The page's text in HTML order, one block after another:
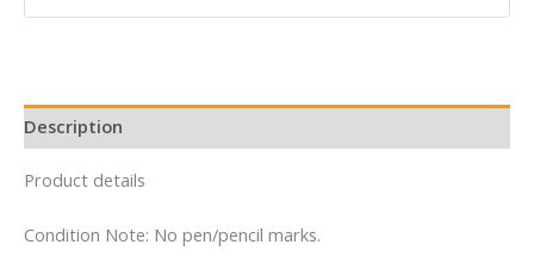
1
Edition)
quantity
Description
Product details
Condition Note: No pen/pencil marks.